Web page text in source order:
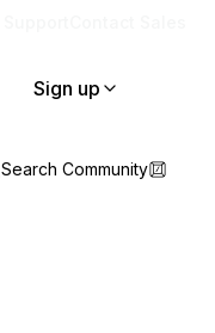
Sign up
Search Community